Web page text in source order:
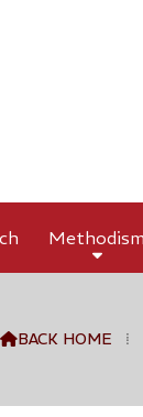
Methodism
BACK HOME ⁞